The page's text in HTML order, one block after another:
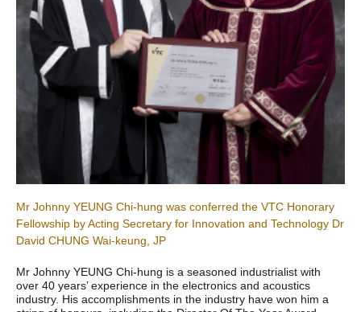
Mr Johnny YEUNG Chi-hung was conferred the VTC Honorary
Fellowship by Acting Secretary for Innovation and Technology Dr
David CHUNG Wai-keung, JP
Mr Johnny YEUNG Chi-hung is a seasoned industrialist with
over 40 years’ experience in the electronics and acoustics
industry. His accomplishments in the industry have won him a